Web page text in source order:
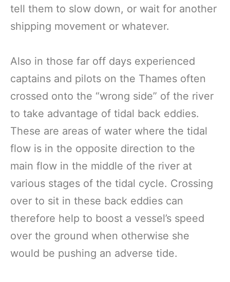
tell them to slow down, or wait for another
shipping movement or whatever.
Also in those far off days experienced
captains and pilots on the Thames often
crossed onto the “wrong side” of the river
to take advantage of tidal back eddies.
These are areas of water where the tidal
flow is in the opposite direction to the
main flow in the middle of the river at
various stages of the tidal cycle. Crossing
over to sit in these back eddies can
therefore help to boost a vessel’s speed
over the ground when otherwise she
would be pushing an adverse tide.